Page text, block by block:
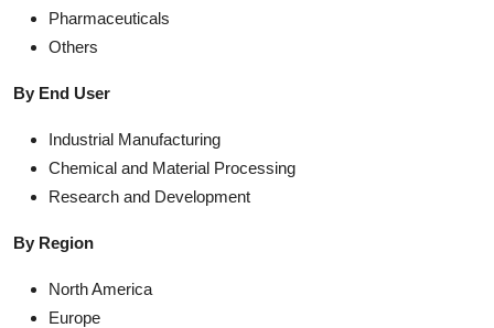
Pharmaceuticals
Others
By End User
Industrial Manufacturing
Chemical and Material Processing
Research and Development
By Region
North America
Europe